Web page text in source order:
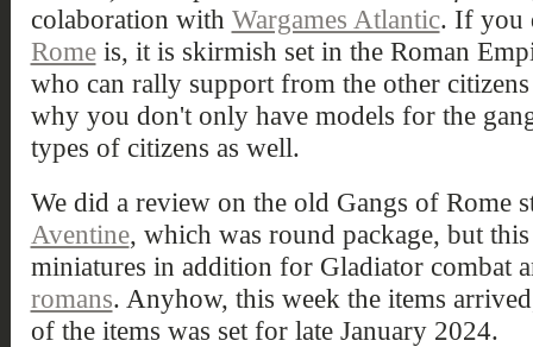
colaboration with Wargames Atlantic. If you
Romeis, it is skirmish set in the Roman
who can rally support from the other
why you don't only have models for the
types of citizens as well.
We did a review on the old Gangs of Rome
Aventine, which was round package, but
miniatures in addition for Gladiator combat
romans. Anyhow, this week the items
of the items was set for late January 2024.